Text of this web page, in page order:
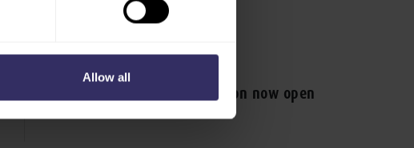
Allow all
PRESS RELEASE
VIV Asia 2025 visitor registration now open